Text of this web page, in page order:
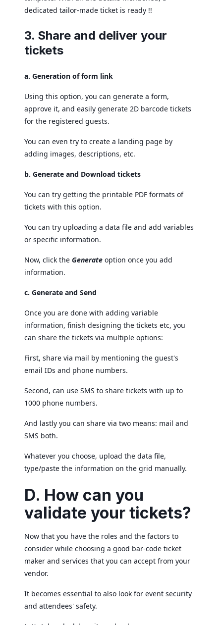
dedicated tailor-made ticket is ready !!
3. Share and deliver your
tickets
a. Generation of form link
Using this option, you can generate a form,
approve it, and easily generate 2D barcode tickets
for the registered guests.
You can even try to create a landing page by
adding images, descriptions, etc.
b. Generate and Download tickets
You can try getting the printable PDF formats of
tickets with this option.
You can try uploading a data file and add variables
or specific information.
Now, click the Generate option once you add
information.
c. Generate and Send
Once you are done with adding variable
information, finish designing the tickets etc, you
can share the tickets via multiple options:
First, share via mail by mentioning the guest's
email IDs and phone numbers.
Second, can use SMS to share tickets with up to
1000 phone numbers.
And lastly you can share via two means: mail and
SMS both.
Whatever you choose, upload the data file,
type/paste the information on the grid manually.
D. How can you
validate your tickets?
Now that you have the roles and the factors to
consider while choosing a good bar-code ticket
maker and services that you can accept from your
vendor.
It becomes essential to also look for event security
and attendees' safety.